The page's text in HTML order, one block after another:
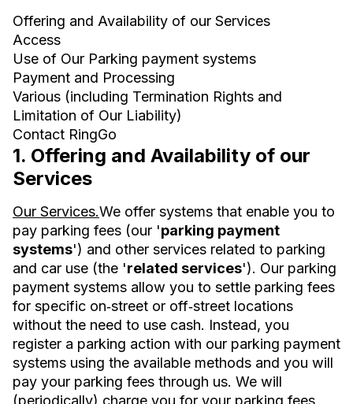
Offering and Availability of our Services
Access
Use of Our Parking payment systems
Payment and Processing
Various (including Termination Rights and
Limitation of Our Liability)
Contact RingGo
1. Offering and Availability of our
Services
Our Services.We offer systems that enable you to
pay parking fees (our 'parking payment
systems') and other services related to parking
and car use (the 'related services'). Our parking
payment systems allow you to settle parking fees
for specific on‐street or off‐street locations
without the need to use cash. Instead, you
register a parking action with our parking payment
systems using the available methods and you will
pay your parking fees through us. We will
(periodically) charge you for your parking fees